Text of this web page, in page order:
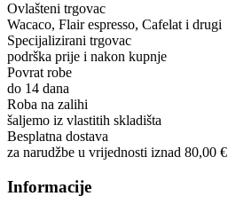
Ovlašteni trgovac
Wacaco, Flair espresso, Cafelat i drugi
Specijalizirani trgovac
podrška prije i nakon kupnje
Povrat robe
do 14 dana
Roba na zalihi
šaljemo iz vlastitih skladišta
Besplatna dostava
za narudžbe u vrijednosti iznad 80,00 €
Informacije